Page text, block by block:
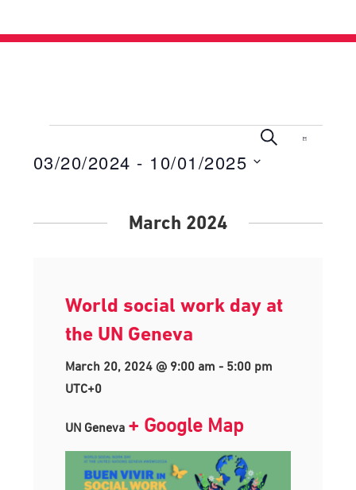
Events
Search
Views
Search
List
03/20/2024 - 10/01/2025
March 2024
World social work day at
the UN Geneva
March 20, 2024 @ 9:00 am - 5:00 pm
UTC+0
UN Geneva + Google Map